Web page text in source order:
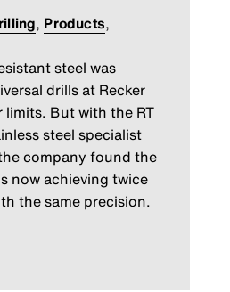
, Products,
steel was
drills at Recker
limits. But with the RT
steel specialist
company found the
now achieving twice
the same precision.